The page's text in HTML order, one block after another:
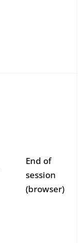
End of
session
(browser)